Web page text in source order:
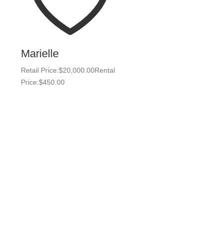
Marielle
Retail Price:$20,000.00Rental
Price:$450.00